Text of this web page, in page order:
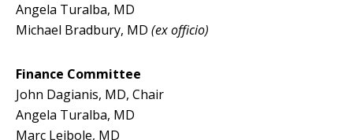
Angela Turalba, MD
Michael Bradbury, MD (ex officio)
Finance Committee
John Dagianis, MD, Chair
Angela Turalba, MD
Marc Leibole, MD